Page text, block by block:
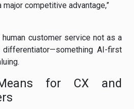
major competitive advantage,”
customer service not as a
AI-first
for CX and